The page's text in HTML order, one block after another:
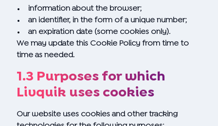
information about the browser;
an identifier, in the form of a unique number;
an expiration date (some cookies only).
We may update this Cookie Policy from time to
time as needed.
1.3 Purposes for which
Livquik uses cookies
Our website uses cookies and other tracking